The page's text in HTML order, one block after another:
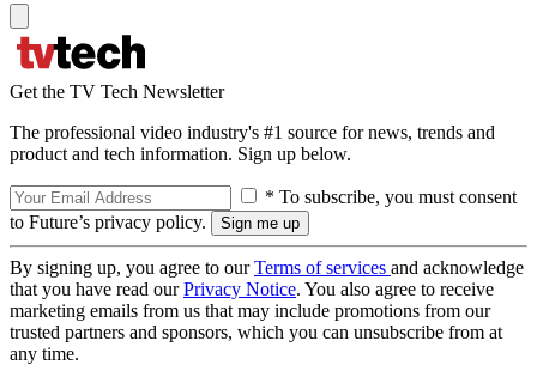
Get the TV Tech Newsletter
The professional video industry's #1 source for news, trends and
product and tech information. Sign up below.
* To subscribe, you must consent
to Future’s privacy policy.
By signing up, you agree to ourTerms of services and acknowledge
that you have read ourPrivacy Notice. You also agree to receive
marketing emails from us that may include promotions from our
trusted partners and sponsors, which you can unsubscribe from at
any time.